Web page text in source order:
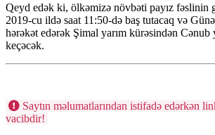
Qeyd edək ki, ölkəmizə növbəti payız fəslinin
2019-cu ildə saat 11:50-də baş tutacaq və
hərəkət edərək Şimal yarım kürəsindən Cənub
keçəcək.
Saytın məlumatlarından istifadə edərkən
vacibdir!